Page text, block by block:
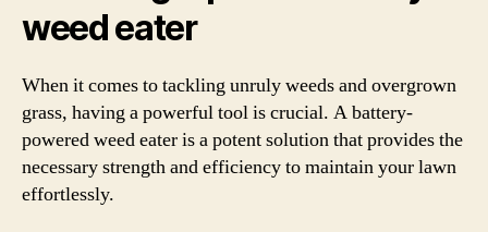
weed eater
When it comes to tackling unruly weeds and overgrown
grass, having a powerful tool is crucial. A battery-
powered weed eater is a potent solution that provides the
necessary strength and efficiency to maintain your lawn
effortlessly.